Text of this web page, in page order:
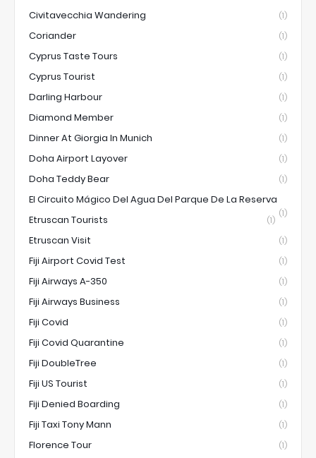
Civitavecchia Wandering (1)
Coriander (1)
Cyprus Taste Tours (1)
Cyprus Tourist (1)
Darling Harbour (1)
Diamond Member (1)
Dinner At Giorgia In Munich (1)
Doha Airport Layover (1)
Doha Teddy Bear (1)
El Circuito Mágico Del Agua Del Parque De La Reserva
(1)
Etruscan Tourists (1)
Etruscan Visit (1)
Fiji Airport Covid Test (1)
Fiji Airways A-350 (1)
Fiji Airways Business (1)
Fiji Covid (1)
Fiji Covid Quarantine (1)
Fiji DoubleTree (1)
Fiji US Tourist (1)
Fiji Denied Boarding (1)
Fiji Taxi Tony Mann (1)
Florence Tour (1)